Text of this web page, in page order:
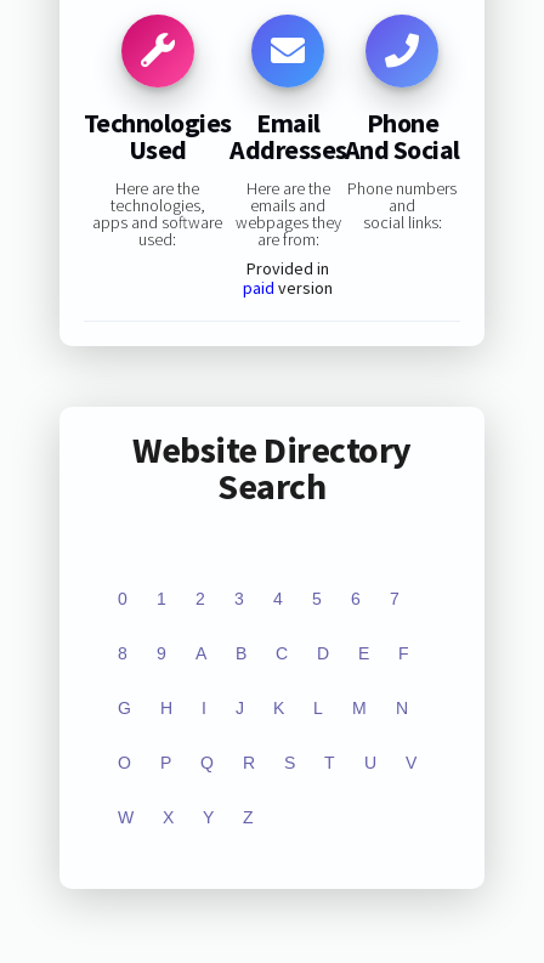
Technologies
Used
Here are the
technologies,
apps and software
used:
Email
Addresses
Here are the
emails and
webpages they
are from:
Provided in
paid version
Phone
And Social
Phone numbers
and
social links:
Website Directory
Search
0 1 2 3 4 5 6 7
8 9 A B C D E F
G H I J K L M N
O P Q R S T U V
W X Y Z